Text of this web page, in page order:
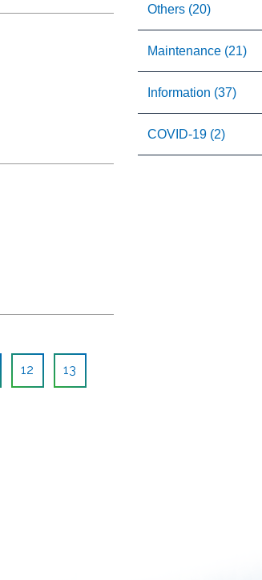
12 13
Others (20)
Maintenance (21)
Information (37)
COVID-19 (2)